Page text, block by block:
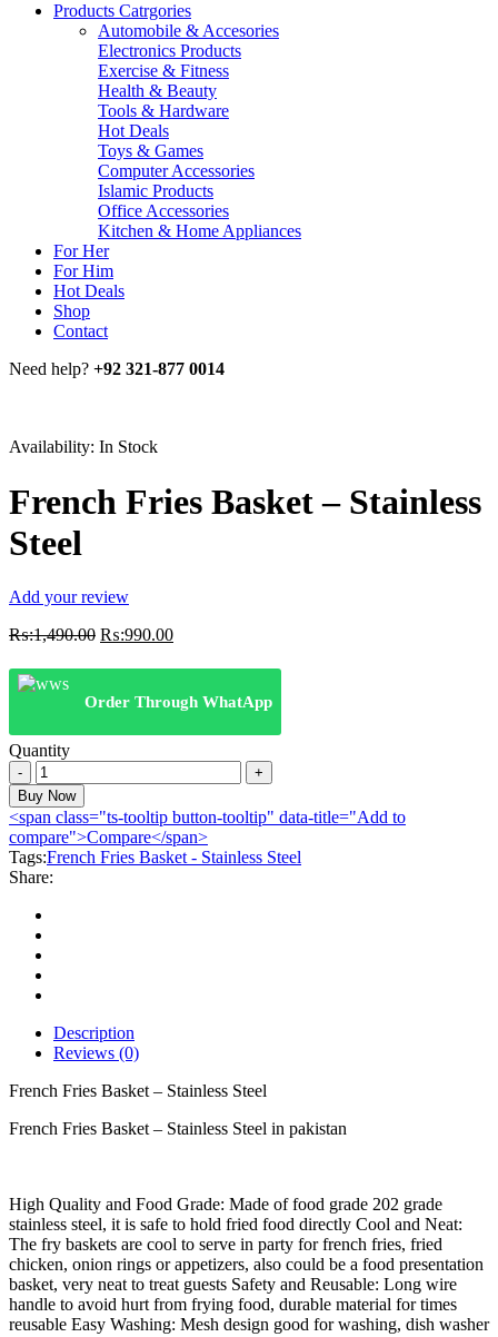
Products Catrgories
Automobile & Accesories
Electronics Products
Exercise & Fitness
Health & Beauty
Tools & Hardware
Hot Deals
Toys & Games
Computer Accessories
Islamic Products
Office Accessories
Kitchen & Home Appliances
For Her
For Him
Hot Deals
Shop
Contact
Need help? +92 321-877 0014
Availability: In Stock
French Fries Basket – Stainless
Steel
Add your review
₨:1,490.00 Original
was:
₨:1,490.00.
₨:990.00Current
is:
₨:990.00.
Order Through WhatApp
Quantity
French
Fries
Basket
-
Stainless
Steel
quantity
Buy Now
<span class="ts-tooltip button-tooltip" data-title="Add to
compare">Compare</span>
Tags:French Fries Basket - Stainless Steel
Share:
Description
Reviews (0)
French Fries Basket – Stainless Steel
French Fries Basket – Stainless Steel in pakistan
High Quality and Food Grade: Made of food grade 202 grade
stainless steel, it is safe to hold fried food directly Cool and Neat:
The fry baskets are cool to serve in party for french fries, fried
chicken, onion rings or appetizers, also could be a food presentation
basket, very neat to treat guests Safety and Reusable: Long wire
handle to avoid hurt from frying food, durable material for times
reusable Easy Washing: Mesh design good for washing, dish washer